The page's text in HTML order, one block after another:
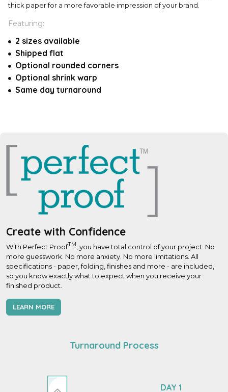
thick paper for a more favorable impression of your brand.
Featuring:
2 sizes available
Shipped flat
Optional rounded corners
Optional shrink warp
Same day turnaround
Create with Confidence
With Perfect ProofTM , you have total control of your project. No
more guesswork. No more anxiety. No more limitations. All
specifications - paper, folding, finishes and more - are included,
so you know exactly what to expect when you receive your
finished product.
LEARN MORE
Turnaround Process
DAY 1